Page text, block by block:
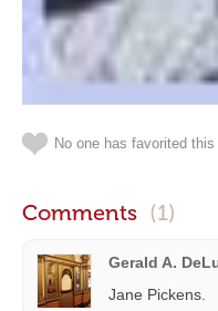
No one has favorited
Comments (1)
Gerald A.
Jane Pickens.